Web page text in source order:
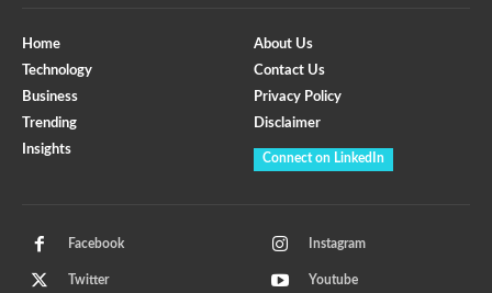
Home
Technology
Business
Trending
Insights
About Us
Contact Us
Privacy Policy
Disclaimer
Connect on LinkedIn
Facebook Instagram
Twitter Youtube